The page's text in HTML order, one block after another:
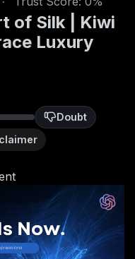
of Silk | Kiwi
Luxury
Doubt
0